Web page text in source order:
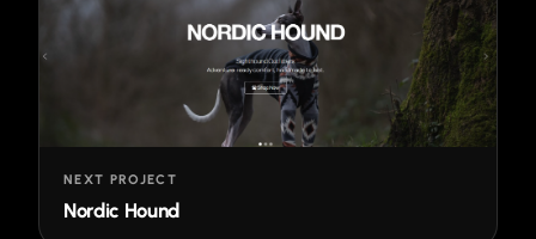
NEXT PROJECT
Nordic Hound